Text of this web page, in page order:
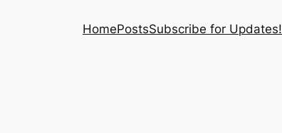
HomePostsSubscribe for Updates!